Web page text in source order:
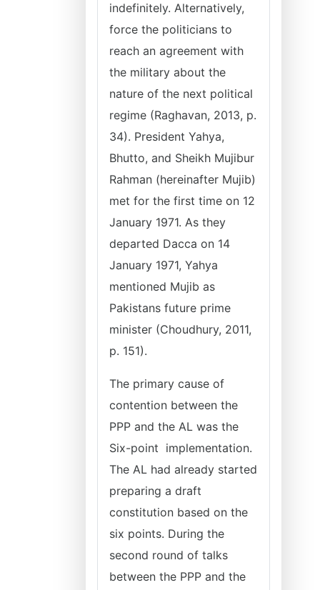
indefinitely. Alternatively,
force the politicians to
reach an agreement with
the military about the
nature of the next political
regime (Raghavan, 2013, p.
34). President Yahya,
Bhutto, and Sheikh Mujibur
Rahman (hereinafter Mujib)
met for the first time on 12
January 1971. As they
departed Dacca on 14
January 1971, Yahya
mentioned Mujib as
Pakistans future prime
minister (Choudhury, 2011,
p. 151).
The primary cause of
contention between the
PPP and the AL was the
Six-point implementation.
The AL had already started
preparing a draft
constitution based on the
six points. During the
second round of talks
between the PPP and the